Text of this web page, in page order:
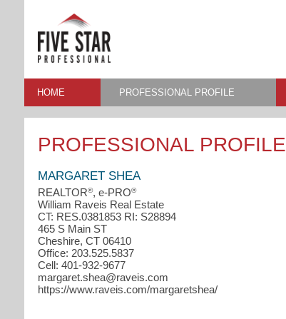
HOME PROFESSIONAL PROFILE
PROFESSIONAL PROFILE
MARGARET SHEA
REALTOR®, e-PRO®
William Raveis Real Estate
CT: RES.0381853 RI: S28894
465 S Main ST
Cheshire, CT 06410
Office: 203.525.5837
Cell: 401-932-9677
margaret.shea@raveis.com
https://www.raveis.com/margaretshea/